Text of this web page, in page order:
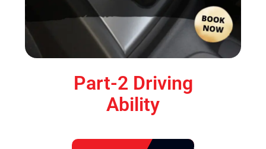
Part-2 Driving
Ability